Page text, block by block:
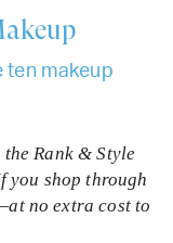
ten makeup
Rank & Style
you shop through
no extra cost to